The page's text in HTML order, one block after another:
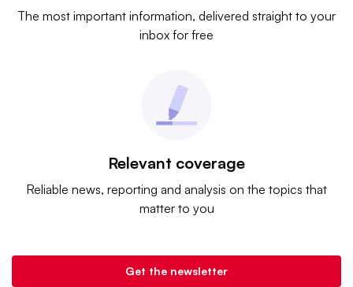
The most important information, delivered straight to your
inbox for free
Relevant coverage
Reliable news, reporting and analysis on the topics that
matter to you
Get the newsletter